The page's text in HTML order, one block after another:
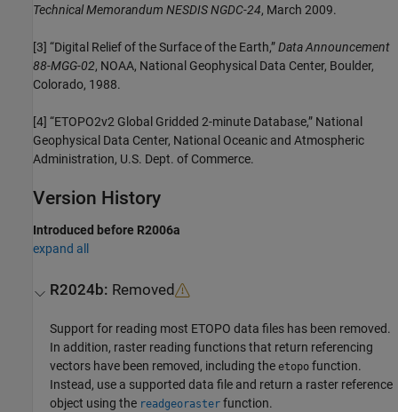
Technical Memorandum NESDIS NGDC-24, March 2009.
[3] “Digital Relief of the Surface of the Earth,”Data Announcement
88-MGG-02, NOAA, National Geophysical Data Center, Boulder,
Colorado, 1988.
[4] “ETOPO2v2 Global Gridded 2-minute Database,” National
Geophysical Data Center, National Oceanic and Atmospheric
Administration, U.S. Dept. of Commerce.
Version History
Introduced before R2006a
expand all
R2024b: Removed
Support for reading most ETOPO data files has been removed.
In addition, raster reading functions that return referencing
vectors have been removed, including theetopo function.
Instead, use a supported data file and return a raster reference
object using the readgeoraster function.